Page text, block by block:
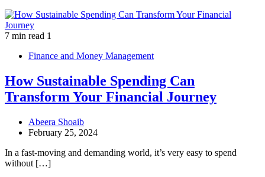
7 min read 1
Finance and Money Management
How Sustainable Spending Can
Transform Your Financial Journey
Abeera Shoaib
February 25, 2024
In a fast-moving and demanding world, it’s very easy to spend
without […]